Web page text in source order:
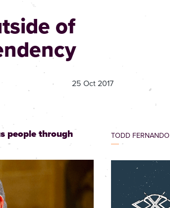
of
25 Oct 2017
people through
TODD FERNANDO